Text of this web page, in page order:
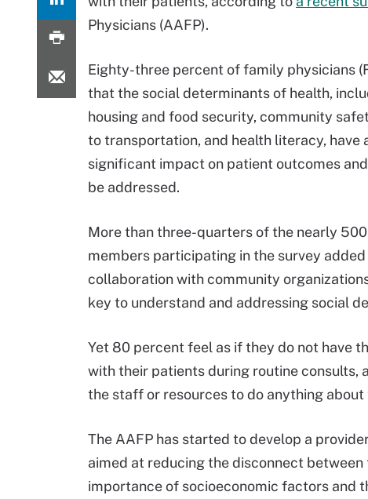
Physicians (AAFP).
Eighty-three percent of family physicians
that the social determinants of health,
housing and food security, community
to transportation, and health literacy, have
significant impact on patient outcomes
be addressed.
More than three-quarters of the nearly
members participating in the survey
collaboration with community
key to understand and addressing social
Yet 80 percent feel as if they do not have
with their patients during routine consults,
the staff or resources to do anything
The AAFP has started to develop a
aimed at reducing the disconnect
importance of socioeconomic factors and